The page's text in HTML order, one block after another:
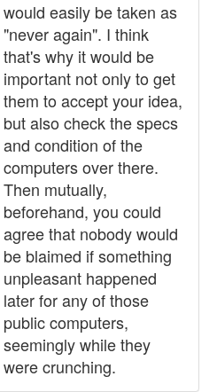
would easily be taken as
"never again". I think
that's why it would be
important not only to get
them to accept your idea,
but also check the specs
and condition of the
computers over there.
Then mutually,
beforehand, you could
agree that nobody would
be blaimed if something
unpleasant happened
later for any of those
public computers,
seemingly while they
were crunching.